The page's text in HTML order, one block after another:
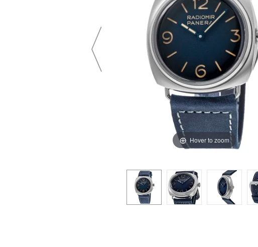
Hover to zoom